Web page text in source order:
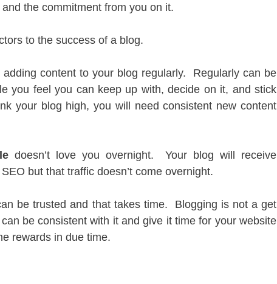
the commitment from you on it.
to the success of a blog.
content to your blog regularly. Regularly can be
you feel you can keep up with, decide on it, and stick
your blog high, you will need consistent new content
doesn’t love you overnight. Your blog will receive
but that traffic doesn’t come overnight.
be trusted and that takes time. Blogging is not a get
be consistent with it and give it time for your website
rewards in due time.